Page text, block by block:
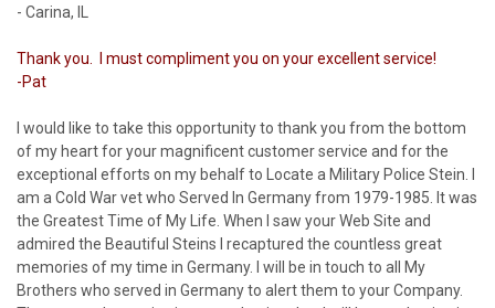
- Carina, IL
Thank you. I must compliment you on your excellent service!
-Pat
I would like to take this opportunity to thank you from the bottom
of my heart for your magnificent customer service and for the
exceptional efforts on my behalf to Locate a Military Police Stein. I
am a Cold War vet who Served In Germany from 1979-1985. It was
the Greatest Time of My Life. When I saw your Web Site and
admired the Beautiful Steins I recaptured the countless great
memories of my time in Germany. I will be in touch to all My
Brothers who served in Germany to alert them to your Company.